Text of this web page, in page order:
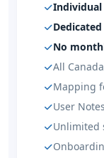
No
All
Mapping
User Notes
Unlimited